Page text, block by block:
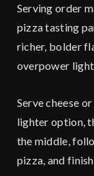
Serving order
pizza tasting
richer, bolder
overpower
Serve cheese
lighter option,
the middle,
pizza, and